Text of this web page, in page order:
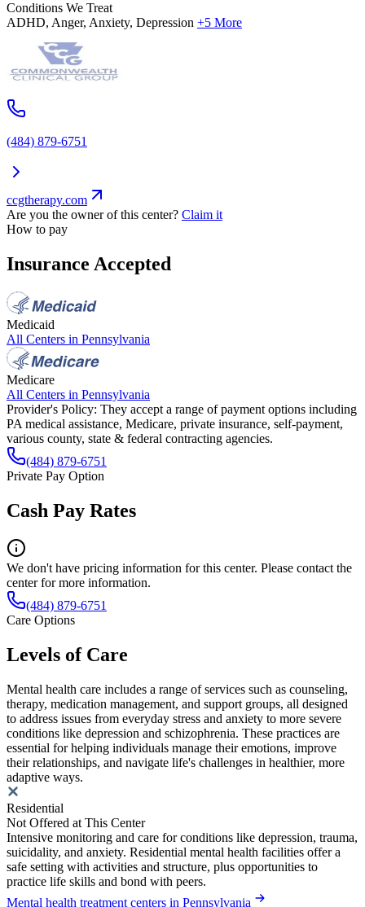
Conditions We Treat
ADHD, Anger, Anxiety, Depression +5 More
(484) 879-6751
ccgtherapy.com
Are you the owner of this center? Claim it
How to pay
Insurance Accepted
Medicaid
All Centers in Pennsylvania
Medicare
All Centers in Pennsylvania
Provider's Policy: They accept a range of payment options including
PA medical assistance, Medicare, private insurance, self-payment,
various county, state & federal contracting agencies.
(484) 879-6751
Private Pay Option
Cash Pay Rates
We don't have pricing information for this center. Please contact the
center for more information.
(484) 879-6751
Care Options
Levels of Care
Mental health care includes a range of services such as counseling,
therapy, medication management, and support groups, all designed
to address issues from everyday stress and anxiety to more severe
conditions like depression and schizophrenia. These practices are
essential for helping individuals manage their emotions, improve
their relationships, and navigate life's challenges in healthier, more
adaptive ways.
Residential
Not Offered at This Center
Intensive monitoring and care for conditions like depression, trauma,
suicidality, and anxiety. Residential mental health facilities offer a
safe setting with activities and structure, plus opportunities to
practice life skills and bond with peers.
Mental health treatment centers in Pennsylvania